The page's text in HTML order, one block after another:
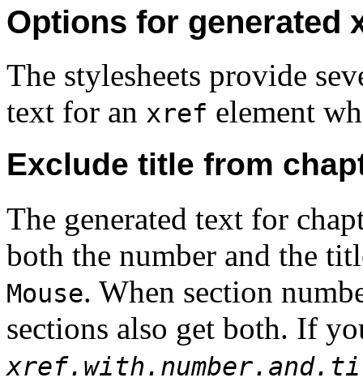
Options for generated
The stylesheets provide
text for an xref element
Exclude title from
The generated text for
both the number and the
Mouse. When section
sections also get both. If